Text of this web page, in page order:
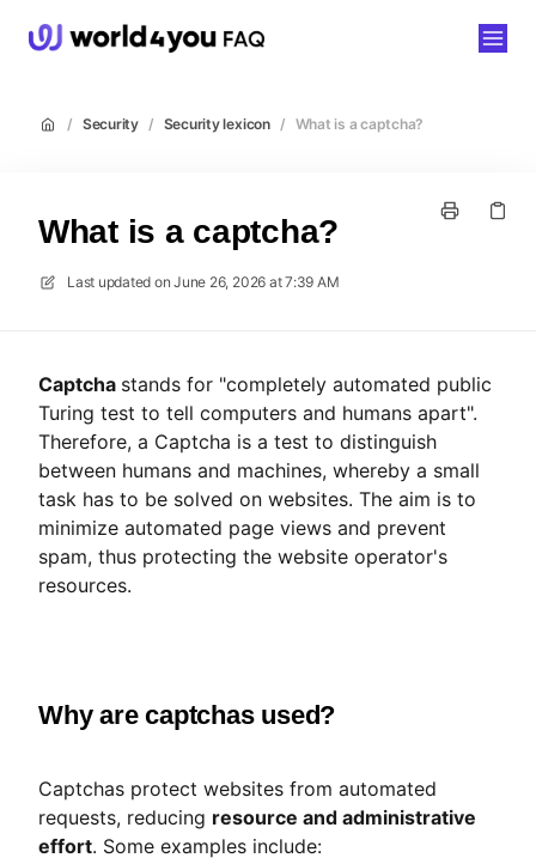
/ Security / Security lexicon / What is a captcha?
What is a captcha?
Last updated on June 26, 2026 at 7:39 AM
Captcha stands for "completely automated public
Turing test to tell computers and humans apart".
Therefore, a Captcha is a test to distinguish
between humans and machines, whereby a small
task has to be solved on websites. The aim is to
minimize automated page views and prevent
spam, thus protecting the website operator's
resources.
Why are captchas used?
Captchas protect websites from automated
requests, reducing resource and administrative
effort. Some examples include: